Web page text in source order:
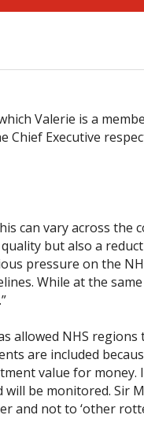
Valerie is a
Chief Executive
can vary across the
but also a
pressure on the
While at the same
allowed NHS
are included
value for money.
be monitored. Sir
and not to ‘other